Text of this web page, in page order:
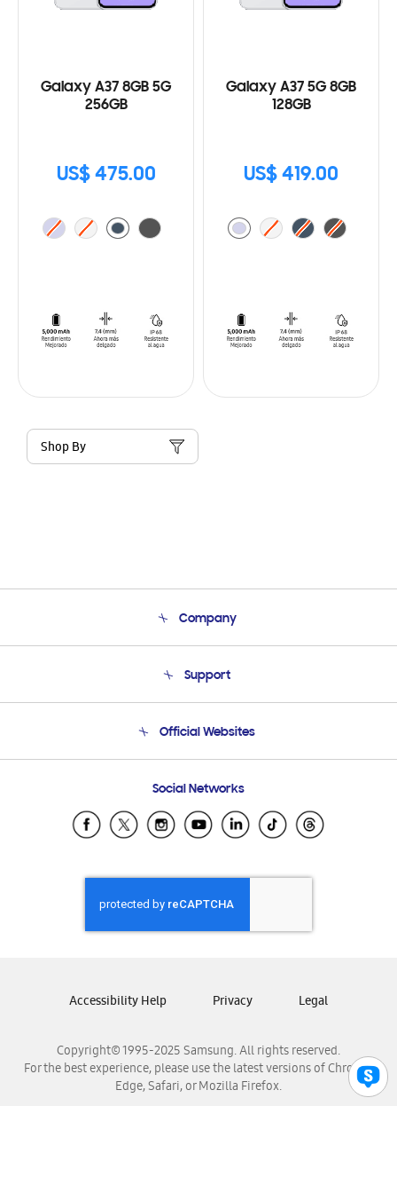
Galaxy A37 8GB 5G
256GB
US$ 475.00
Galaxy A37 5G 8GB
128GB
US$ 419.00
Shop By
Company
Product Support
Support
Email Support
Official Websites
Samsung Ecuador
Samsung El Salvador
Samsung Honduras
Samsung Nicaragua
Samsung Panamá
Samsung Venezuela
Social Networks
Copyright© 1995-2025 Samsung. All rights reserved.
For the best experience, please use the latest versions of Chrome,
Edge, Safari, or Mozilla Firefox.
Accessibility Help Privacy Legal